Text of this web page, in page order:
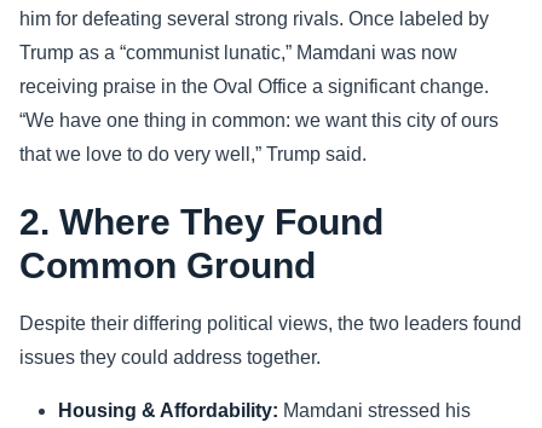
him for defeating several strong rivals. Once labeled by
Trump as a “communist lunatic,” Mamdani was now
receiving praise in the Oval Office a significant change.
“We have one thing in common: we want this city of ours
that we love to do very well,” Trump said.
2. Where They Found
Common Ground
Despite their differing political views, the two leaders found
issues they could address together.
Housing & Affordability: Mamdani stressed his